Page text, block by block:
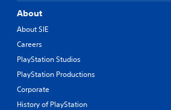
About
About SIE
Careers
PlayStation Studios
PlayStation Productions
Corporate
History of PlayStation